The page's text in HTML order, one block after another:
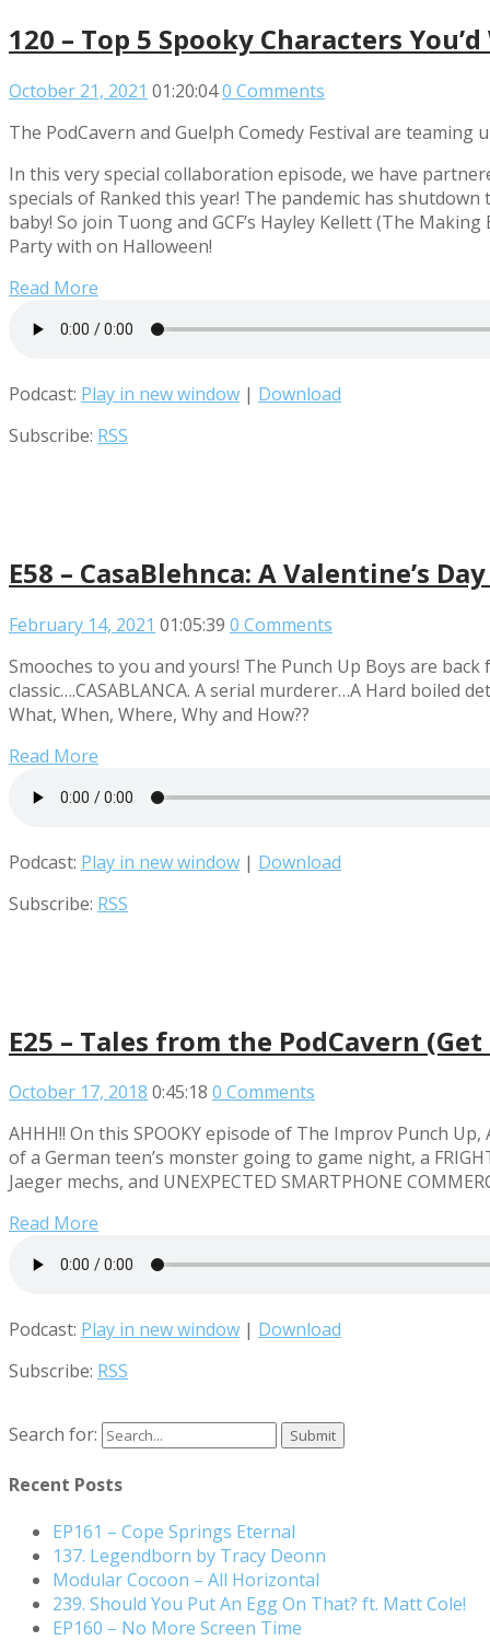
120 – Top 5 Spooky Characters
October 21, 2021 01:20:040 Comments
The PodCavern and Guelph Comedy Festival are teaming
In this very special collaboration episode, we have
specials of Ranked this year! The pandemic has
baby! So join Tuong and GCF’s Hayley Kellett (The
Party with on Halloween!
Read More
Podcast: Play in new window | Download
Subscribe: RSS
E58 – CasaBlehnca: A Valentine’s
February 14, 2021 01:05:39 0 Comments
Smooches to you and yours! The Punch Up Boys are
classic….CASABLANCA. A serial murderer…A Hard boiled
What, When, Where, Why and How??
Read More
Podcast: Play in new window | Download
Subscribe: RSS
E25 – Tales from the PodCavern
October 17, 2018 0:45:18 0 Comments
AHHH!! On this SPOOKY episode of The Improv Punch
of a German teen’s monster going to game night, a
Jaeger mechs, and UNEXPECTED SMARTPHONE
Read More
Podcast: Play in new window | Download
Subscribe: RSS
Search for:
Recent Posts
EP161 – Cope Springs Eternal
137. Legendborn by Tracy Deonn
Modular Cocoon – All Horizontal
239. Should You Put An Egg On That? ft. Matt Cole!
EP160 – No More Screen Time